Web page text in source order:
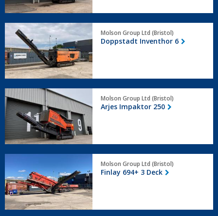
Doppstadt
Inventhor
6
Molson Group Ltd (Bristol)
Doppstadt Inventhor 6
Arjes
Impaktor
250
Molson Group Ltd (Bristol)
Arjes Impaktor 250
694+
3
Deck
Molson Group Ltd (Bristol)
Finlay 694+ 3 Deck